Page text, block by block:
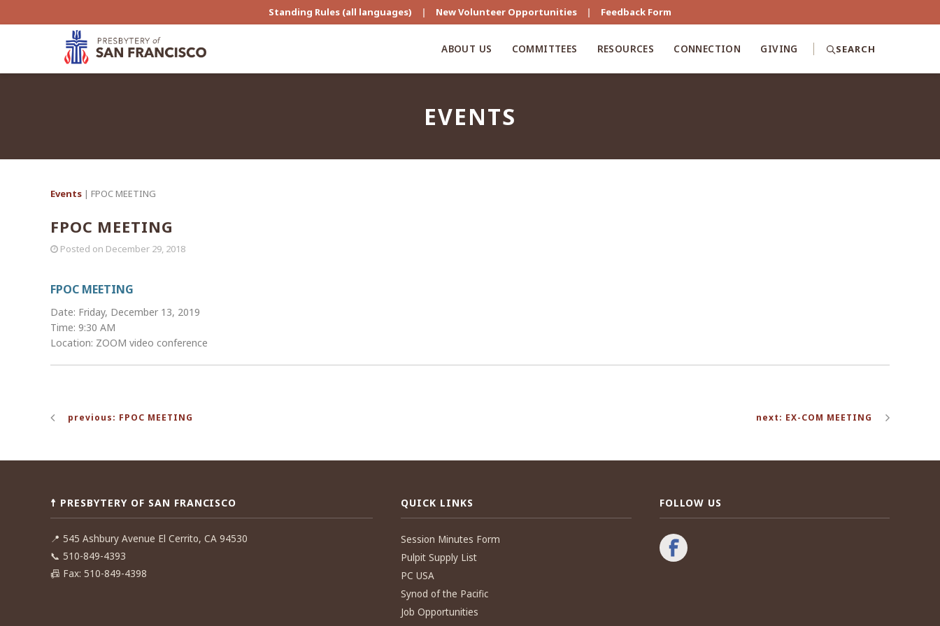
Standing Rules (all languages) | New Volunteer Opportunities | Feedback Form
ABOUT US COMMITTEES RESOURCES CONNECTION GIVING SEARCH
EVENTS
Events | FPOC MEETING
FPOC MEETING
Posted on December 29, 2018
FPOC MEETING
Date: Friday, December 13, 2019
Time: 9:30 AM
Location: ZOOM video conference
navigation
previous: FPOC MEETING next: EX-COM MEETING
☨ PRESBYTERY OF SAN FRANCISCO
📍 545 Ashbury Avenue El Cerrito, CA 94530
📞 510-849-4393
📠 Fax: 510-849-4398
QUICK LINKS
Session Minutes Form
Pulpit Supply List
PC USA
Synod of the Pacific
Job Opportunities
FOLLOW US